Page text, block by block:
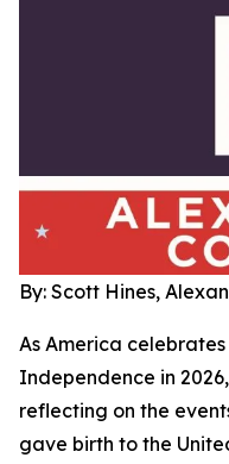
By: Scott Hines,
As America
Independence in
reflecting on the
gave birth to the